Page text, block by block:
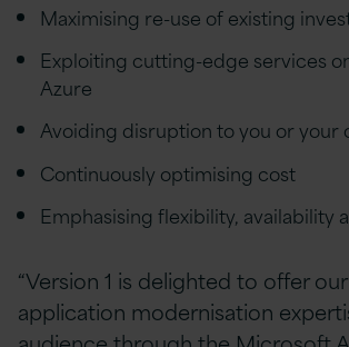
Maximising re-use of existing
Exploiting cutting-edge services
Azure
Avoiding disruption to you or your
Continuously optimising cost
Emphasising flexibility, availability
“Version 1 is delighted to offer
application modernisation